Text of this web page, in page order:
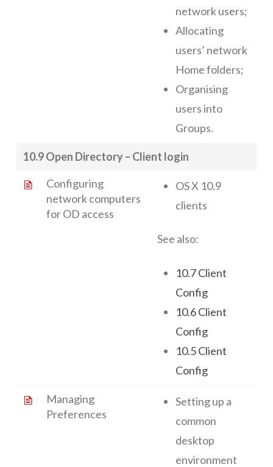
network users;
Allocating
users’ network
Home folders;
Organising
users into
Groups.
10.9 Open Directory – Client login
Configuring
network computers
for OD access
OS X 10.9
clients
See also:
10.7 Client
Config
10.6 Client
Config
10.5 Client
Config
Managing
Preferences
Setting up a
common
desktop
environment